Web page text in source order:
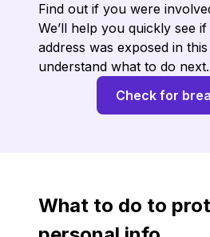
Find out if you were
We’ll help you quickly see
address was exposed in
understand what to do next.
Check for
What to do to